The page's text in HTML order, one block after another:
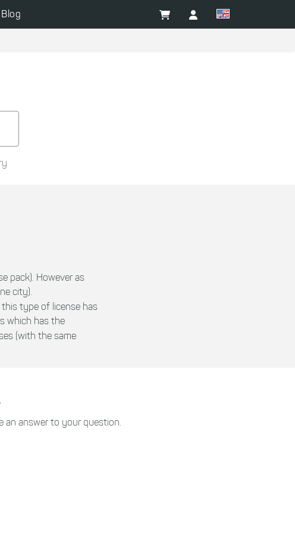
Blog
pack). However as
city).
this type of license has
which has the
(with the same
an answer to your question.